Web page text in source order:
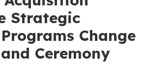
Strategic
Change
Ceremony